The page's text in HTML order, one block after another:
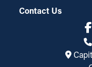
Contact Us